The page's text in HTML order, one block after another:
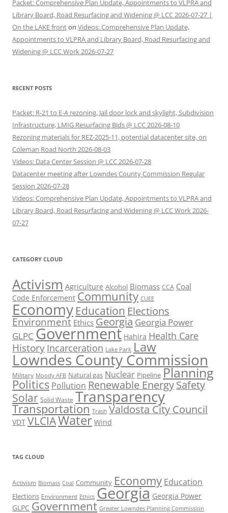
Packet: Comprehensive Plan Update, Appointments to VLPRA and
Library Board, Road Resurfacing and Widening @ LCC 2026-07-27 |
On the LAKE fronton Videos: Comprehensive Plan Update,
Appointments to VLPRA and Library Board, Road Resurfacing and
Widening @ LCC Work 2026-07-27
RECENT POSTS
Packet: R-21 to E-A rezoning, Jail door lock and skylight, Subdivision
Infrastructure, LMIG Resurfacing Bids @ LCC 2026-08-10
Rezoning materials for REZ-2025-11, potential datacenter site, on
Coleman Road North 2026-08-03
Videos: Data Center Session @ LCC 2026-07-28
Datacenter meeting after Lowndes County Commission Regular
Session 2026-07-28
Videos: Comprehensive Plan Update, Appointments to VLPRA and
Library Board, Road Resurfacing and Widening @ LCC Work 2026-
07-27
CATEGORY CLOUD
Activism Agriculture Alcohol Biomass CCA Coal
Code Enforcement Community CUEE
Economy Education Elections
Environment Ethics Georgia Georgia Power
GLPC Government Hahira Health Care
History Incarceration Lake Park Law
Lowndes County Commission
Military Moody AFB Natural gas Nuclear Pipeline Planning
Politics Pollution Renewable EnergySafety
Solar Solid Waste Transparency
Transportation Trash Valdosta City Council
VDT VLCIAWater Wind
TAG CLOUD
Activism Biomass Coal Community Economy Education
Elections Environment Ethics Georgia Georgia Power
GLPC Government Greater Lowndes Planning Commission